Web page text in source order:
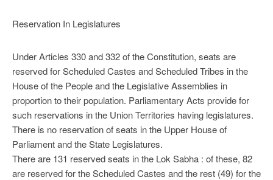
Reservation In Legislatures
Under Articles 330 and 332 of the Constitution, seats are
reserved for Scheduled Castes and Scheduled Tribes in the
House of the People and the Legislative Assemblies in
proportion to their population. Parliamentary Acts provide for
such reservations in the Union Territories having legislatures.
There is no reservation of seats in the Upper House of
Parliament and the State Legislatures.
There are 131 reserved seats in the Lok Sabha : of these, 82
are reserved for the Scheduled Castes and the rest (49) for the